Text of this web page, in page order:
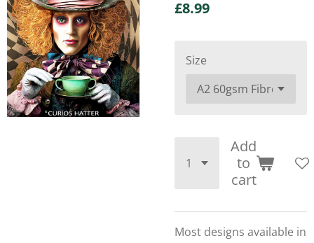
£8.99
Size
Add
to
cart
Most designs available in